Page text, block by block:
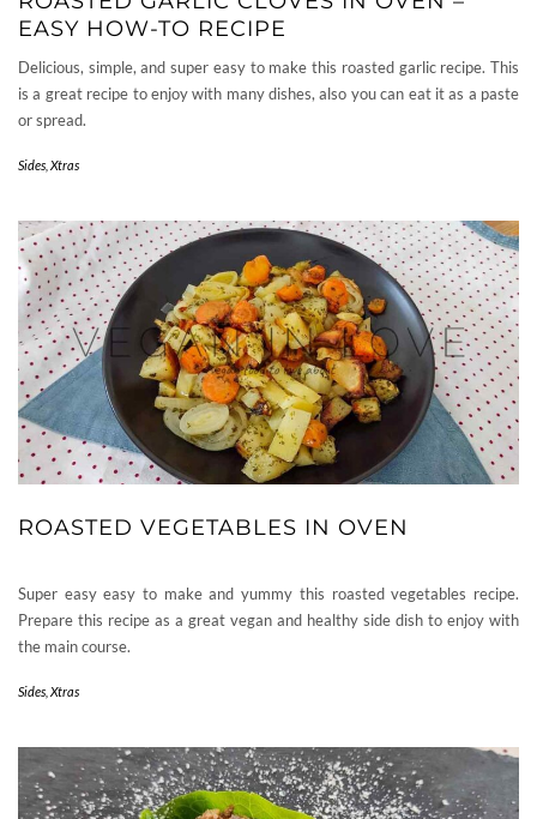
EASY HOW-TO RECIPE
Delicious, simple, and super easy to make this roasted garlic recipe. This
is a great recipe to enjoy with many dishes, also you can eat it as a paste
or spread.
Sides Xtras
ROASTED VEGETABLES IN OVEN
Super easy easy to make and yummy this roasted vegetables recipe.
Prepare this recipe as a great vegan and healthy side dish to enjoy with
the main course.
Sides Xtras